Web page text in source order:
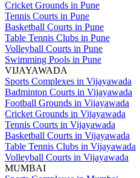
Cricket Grounds in Pune
Tennis Courts in Pune
Basketball Courts in Pune
Table Tennis Clubs in Pune
Volleyball Courts in Pune
Swimming Pools in Pune
VIJAYAWADA
Sports Complexes in Vijayawada
Badminton Courts in Vijayawada
Football Grounds in Vijayawada
Cricket Grounds in Vijayawada
Tennis Courts in Vijayawada
Basketball Courts in Vijayawada
Table Tennis Clubs in Vijayawada
Volleyball Courts in Vijayawada
MUMBAI